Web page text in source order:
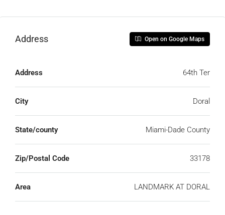
Address Open on Google Maps
Address 64th Ter
City Doral
State/county Miami-Dade County
Zip/Postal Code 33178
Area LANDMARK AT DORAL